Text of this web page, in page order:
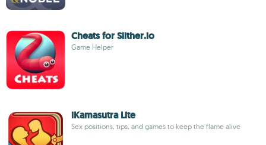
Cheats for Slither.io
Game Helper
iKamasutra Lite
Sex positions, tips, and games to keep the flame alive